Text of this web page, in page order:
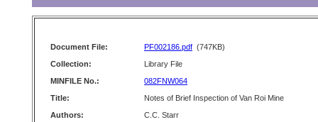
Document File: PF002186.pdf (747KB)
Collection:
Library File
MINFILE No.:
082FNW064
Title:
Notes of Brief Inspection of Van Roi Mine
Authors:
C.C. Starr